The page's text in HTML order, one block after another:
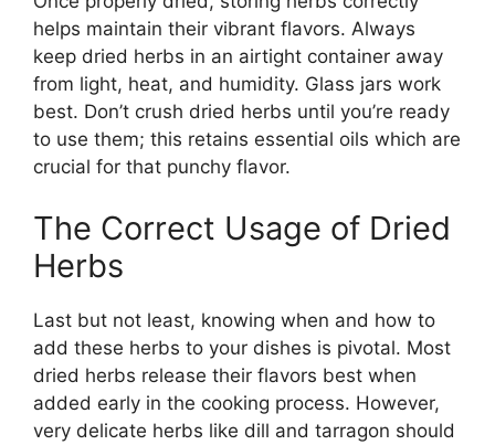
helps maintain their vibrant flavors. Always
keep dried herbs in an airtight container away
from light, heat, and humidity. Glass jars work
best. Don’t crush dried herbs until you’re ready
to use them; this retains essential oils which are
crucial for that punchy flavor.
The Correct Usage of Dried
Herbs
Last but not least, knowing when and how to
add these herbs to your dishes is pivotal. Most
dried herbs release their flavors best when
added early in the cooking process. However,
very delicate herbs like dill and tarragon should